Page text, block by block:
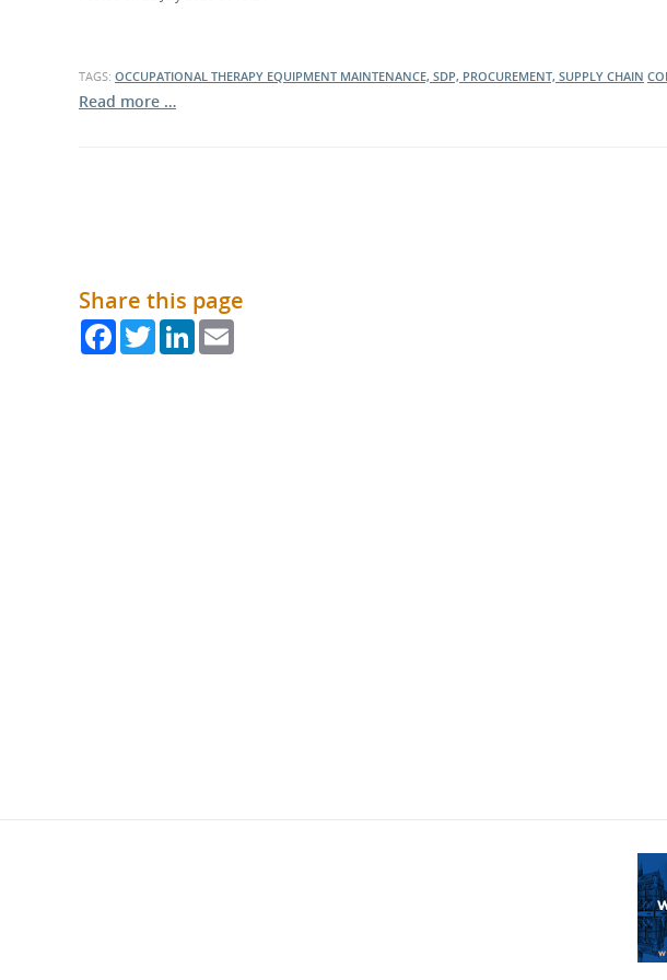
What is the Sustainable
If
TAGS: OCCUPATIONAL THERAPY EQUIPMENT MAINTENANCE, SDP, PROCUREMENT, SUPPLY CHAIN
Read more …
Share this page
FacebookTwitterLinkedIn